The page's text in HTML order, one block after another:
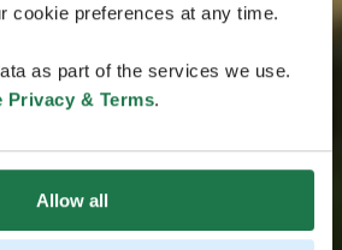
cookie preferences at any time.
as part of the services we use.
Privacy & Terms.
Allow all